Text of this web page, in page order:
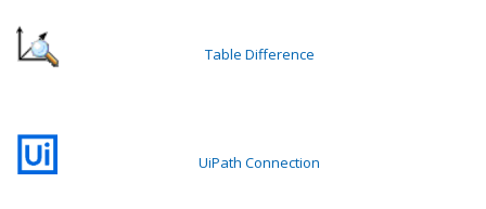
Table Difference
UiPath Connection